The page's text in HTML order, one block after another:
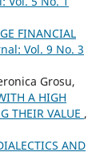
FINANCIAL
Vol. 9 No. 3
Grosu,
A HIGH
THEIR VALUE ,
AND